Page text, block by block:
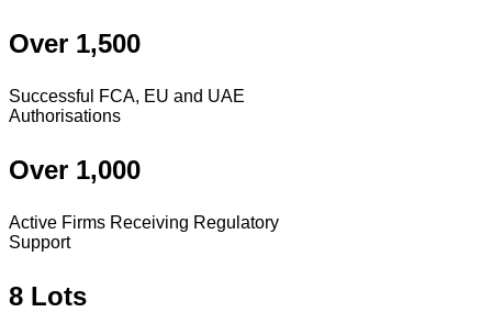
Over 1,500
Successful FCA, EU and UAE
Authorisations
Over 1,000
Active Firms Receiving Regulatory
Support
8 Lots